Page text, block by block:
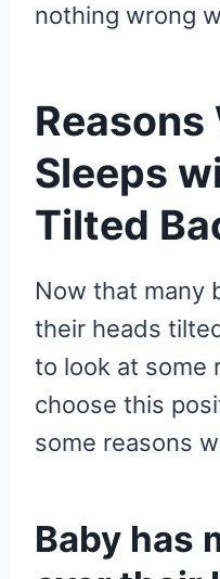
nothing wrong
Reasons
Sleeps
Tilted
Now that many
their heads
to look at some
choose this
some reasons
Baby has